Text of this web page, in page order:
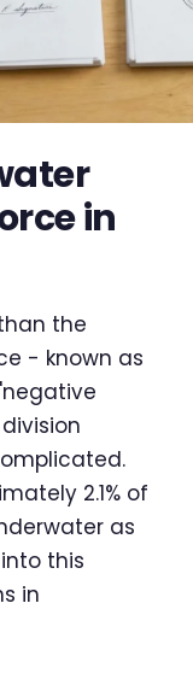
in
the
- known as
2.1% of
as
this
in